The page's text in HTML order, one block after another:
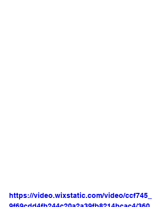
https://video.wixstatic.com/video/ccf745_